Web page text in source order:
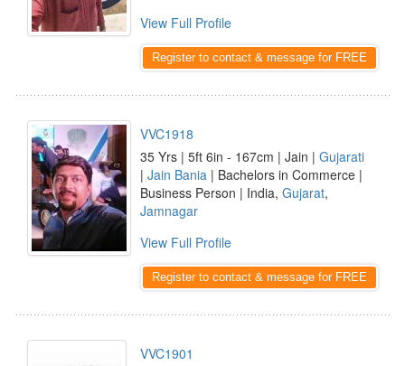
View Full Profile
Register to contact & message for FREE
VVC1918
35 Yrs | 5ft 6in - 167cm | Jain | Gujarati
| Jain Bania | Bachelors in Commerce |
Business Person | India, Gujarat,
Jamnagar
View Full Profile
Register to contact & message for FREE
VVC1901